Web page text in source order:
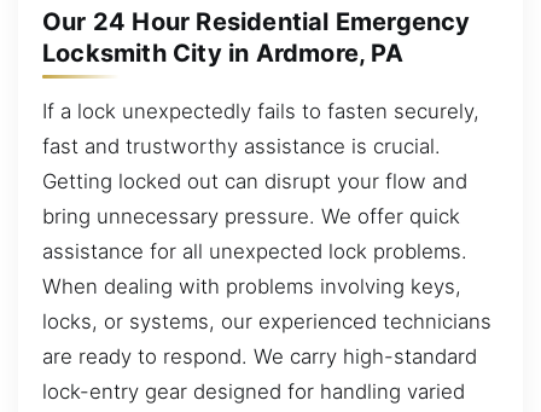
Our 24 Hour Residential Emergency
Locksmith City in Ardmore, PA
If a lock unexpectedly fails to fasten securely,
fast and trustworthy assistance is crucial.
Getting locked out can disrupt your flow and
bring unnecessary pressure. We offer quick
assistance for all unexpected lock problems.
When dealing with problems involving keys,
locks, or systems, our experienced technicians
are ready to respond. We carry high-standard
lock-entry gear designed for handling varied